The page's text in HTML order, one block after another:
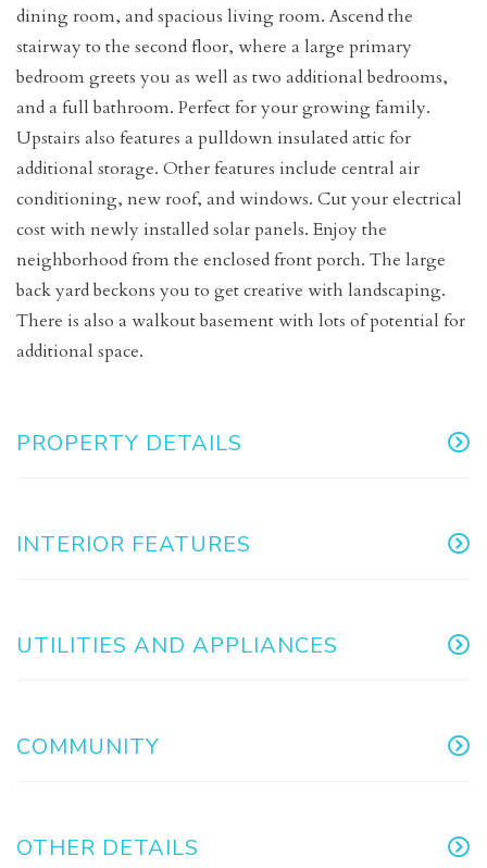
dining room, and spacious living room. Ascend the
stairway to the second floor, where a large primary
bedroom greets you as well as two additional bedrooms,
and a full bathroom. Perfect for your growing family.
Upstairs also features a pulldown insulated attic for
additional storage. Other features include central air
conditioning, new roof, and windows. Cut your electrical
cost with newly installed solar panels. Enjoy the
neighborhood from the enclosed front porch. The large
back yard beckons you to get creative with landscaping.
There is also a walkout basement with lots of potential for
additional space.
PROPERTY DETAILS
INTERIOR FEATURES
UTILITIES AND APPLIANCES
COMMUNITY
OTHER DETAILS